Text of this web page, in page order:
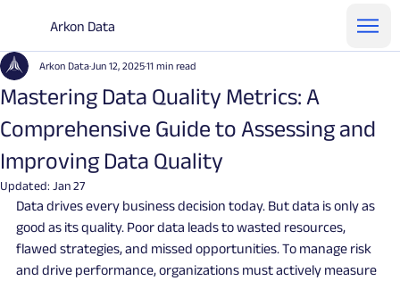
Arkon Data
Mastering Data Quality Metrics: A
Comprehensive Guide to Assessing and
Improving Data Quality
Arkon Data Jun 12, 202511 min read
Updated: Jan 27
Data drives every business decision today. But data is only as
good as its quality. Poor data leads to wasted resources,
flawed strategies, and missed opportunities. To manage risk
and drive performance, organizations must actively measure